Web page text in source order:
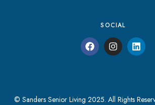
SOCIAL
© Sanders Senior Living 2025. All Rights